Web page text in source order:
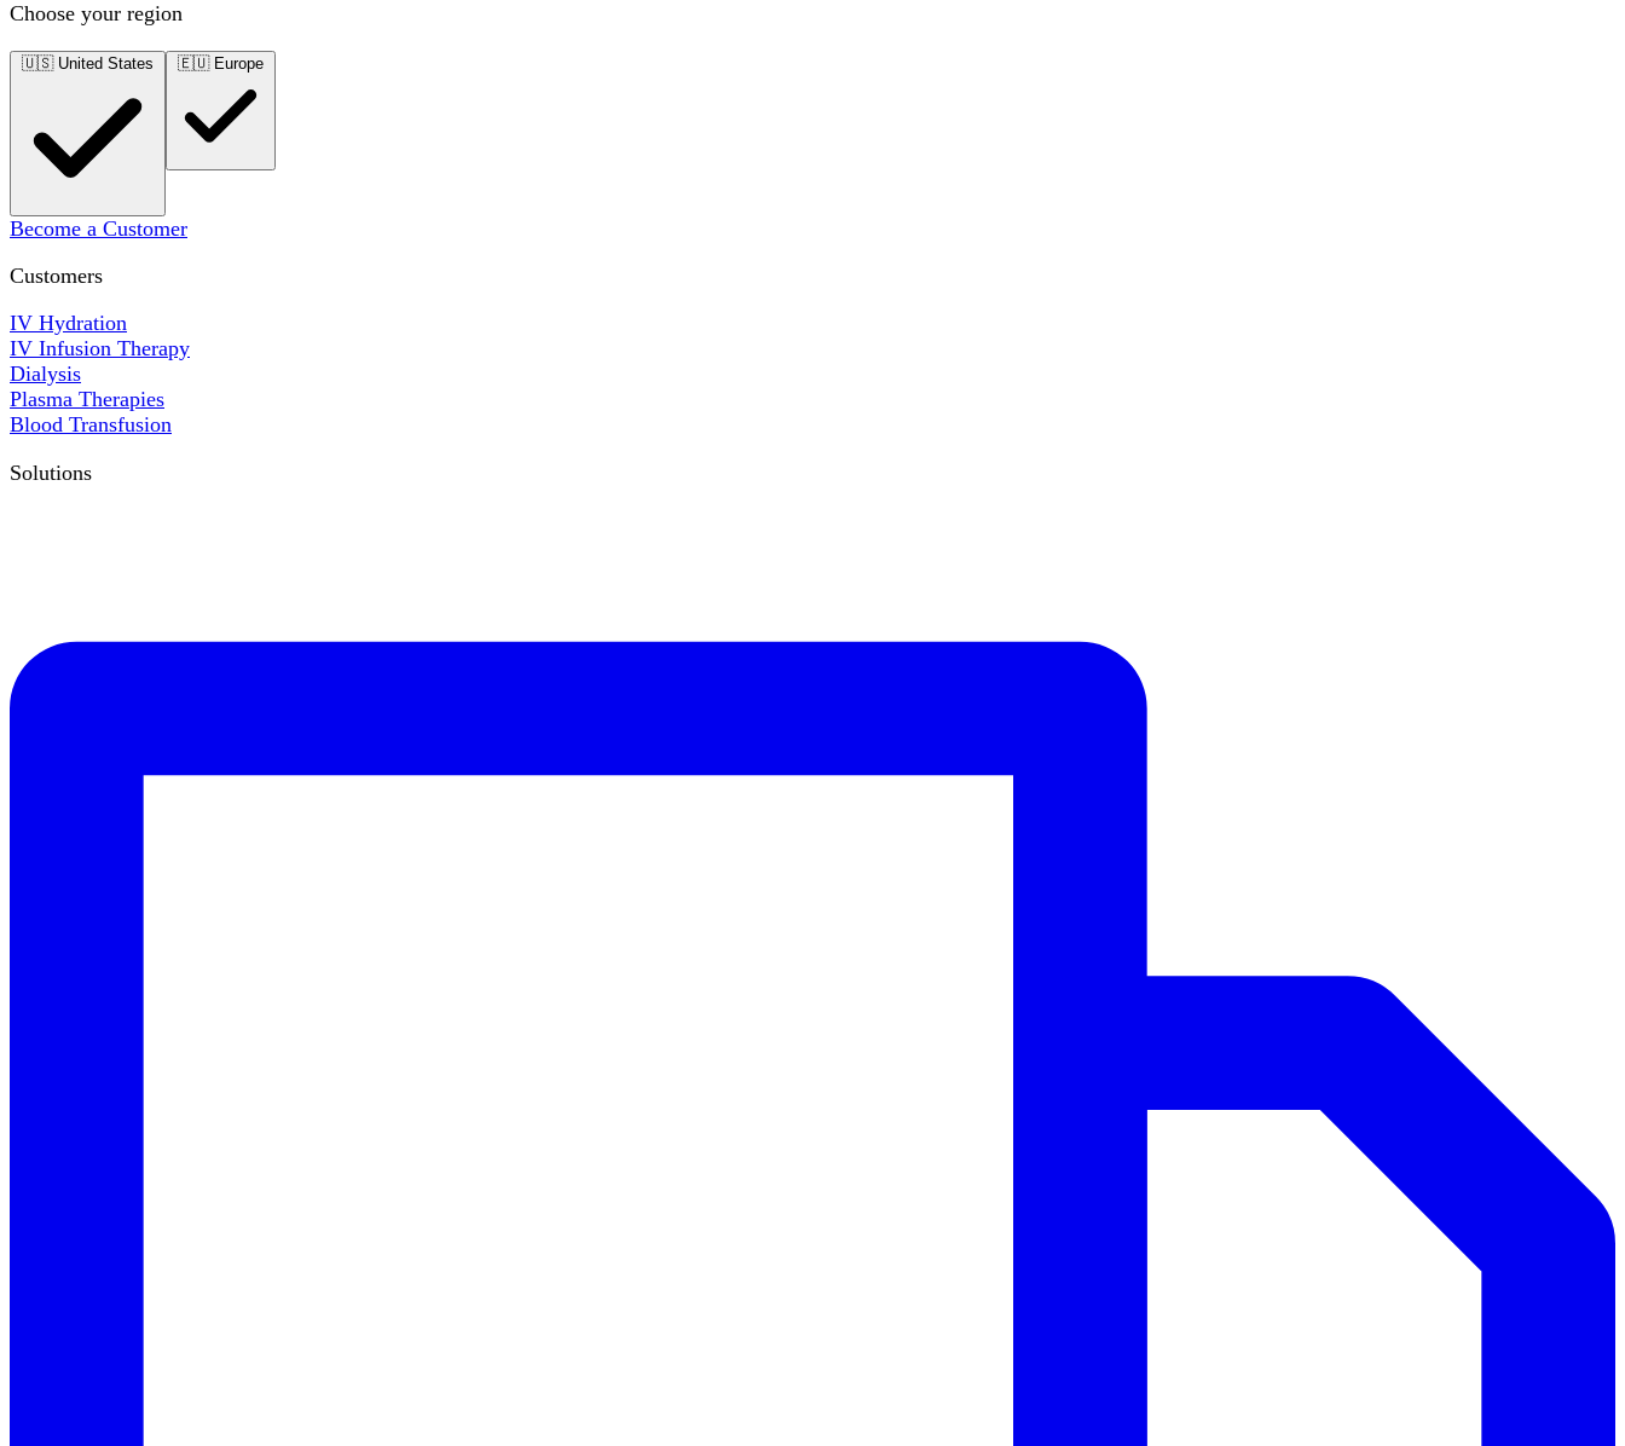
Choose your region
🇺🇸 United States 🇪🇺 Europe
Become a Customer
Customers
IV Hydration
IV Infusion Therapy
Dialysis
Plasma Therapies
Blood Transfusion
Solutions